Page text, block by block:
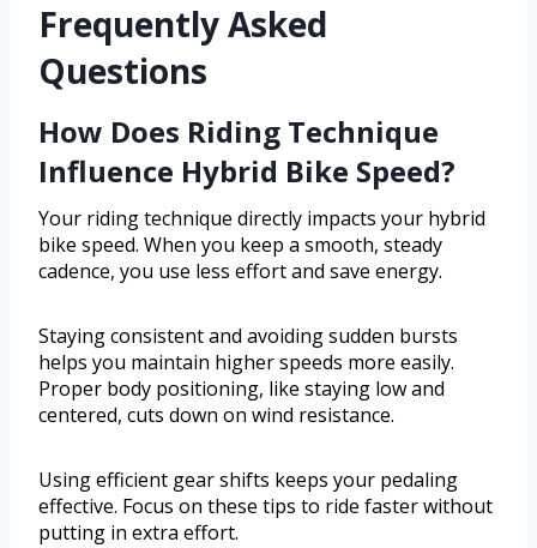
Frequently Asked
Questions
How Does Riding Technique
Influence Hybrid Bike Speed?
Your riding technique directly impacts your hybrid
bike speed. When you keep a smooth, steady
cadence, you use less effort and save energy.
Staying consistent and avoiding sudden bursts
helps you maintain higher speeds more easily.
Proper body positioning, like staying low and
centered, cuts down on wind resistance.
Using efficient gear shifts keeps your pedaling
effective. Focus on these tips to ride faster without
putting in extra effort.